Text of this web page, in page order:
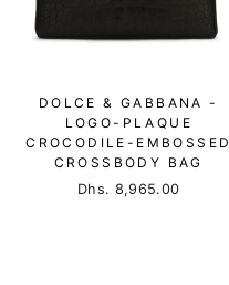
DOLCE & GABBANA -
LOGO-PLAQUE
CROCODILE-EMBOSSED
CROSSBODY BAG
Dhs. 8,965.00